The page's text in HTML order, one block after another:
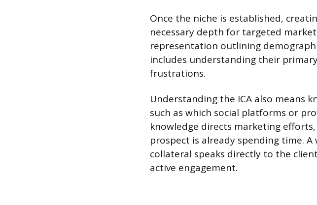
Once the niche is established,
necessary depth for targeted
representation outlining
includes understanding their
frustrations.
Understanding the ICA also means
such as which social platforms or
knowledge directs marketing
prospect is already spending time.
collateral speaks directly to the
active engagement.